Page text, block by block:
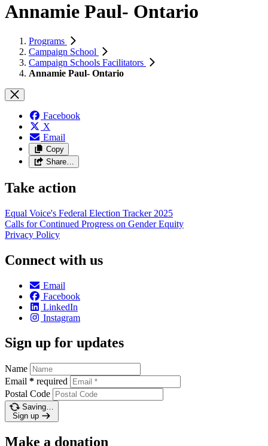
Annamie Paul- Ontario
Programs
Campaign School
Campaign Schools Facilitators
Annamie Paul- Ontario
Facebook
X
Email
Copy
Share…
Take action
Equal Voice's Federal Election Tracker 2025
Calls for Continued Progress on Gender Equity
Privacy Policy
Connect with us
Email
Facebook
LinkedIn
Instagram
Sign up for updates
Name
Email * required
Postal Code
Saving…
Sign up
Make a donation